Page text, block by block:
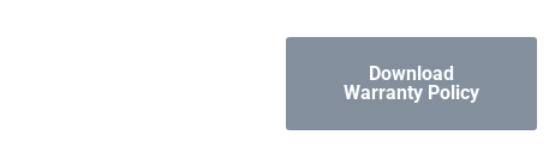
Download
Warranty Policy